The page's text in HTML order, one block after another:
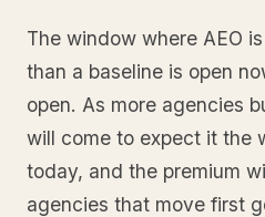
The window where AEO
than a baseline is open
open. As more agencies
will come to expect it the
today, and the premium
agencies that move first